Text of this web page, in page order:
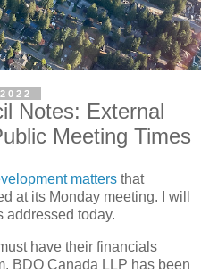
Notes: External
Meeting Times
matters that
at its Monday meeting. I will
addressed today.
have their financials
BDO Canada LLP has been